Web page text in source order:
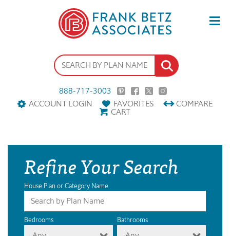
888-717-3003
ACCOUNT LOGIN
FAVORITES COMPARE
CART
Refine Your Search
House Plan or Category Name
Bedrooms Bathrooms